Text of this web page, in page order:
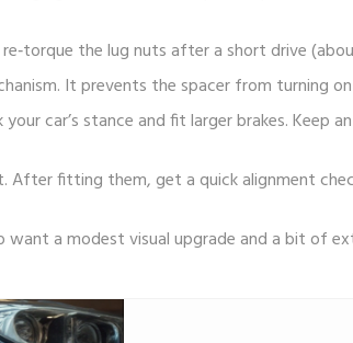
the lug nuts after a short drive
It prevents the spacer from turning
car’s stance and fit larger brakes. Keep
fitting them, get a quick alignment
a modest visual upgrade and a bit of